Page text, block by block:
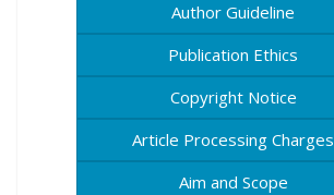
Author Guideline
Publication Ethics
Copyright Notice
Article Processing Charges
Aim and Scope